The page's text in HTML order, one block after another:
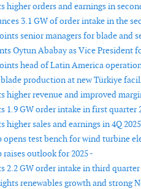
higher orders and earnings in
3.1 GW of order intake in the
senior managers for blade and
Oytun Ababay as Vice President
head of Latin America
production at new Türkiye
higher revenue and improved
1.9 GW order intake in first quarter
higher sales and earnings in 4Q
opens test bench for wind turbine
raises outlook for 2025 -
2.2 GW order intake in third quarter
renewables growth and strong